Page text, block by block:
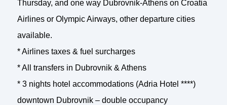
Thursday, and one way Dubrovnik-Athens on Croatia
Airlines or Olympic Airways, other departure cities
available.
* Airlines taxes & fuel surcharges
* All transfers in Dubrovnik & Athens
* 3 nights hotel accommodations (Adria Hotel ****)
downtown Dubrovnik – double occupancy